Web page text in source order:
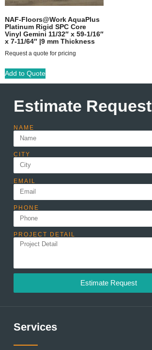
NAF-Floors@Work AquaPlus
Platinum Rigid SPC Core
Vinyl Gemini 11/32″ x 59-1/16″
x 7-11/64″ |9 mm Thickness
Request a quote for pricing
Add to Quote
Estimate Request
NAME
CITY
EMAIL
PHONE
PROJECT DETAIL
Estimate Request
Services